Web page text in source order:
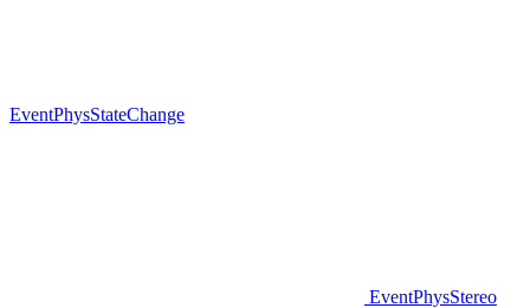
EventPhysStateChange
EventPhysStereo